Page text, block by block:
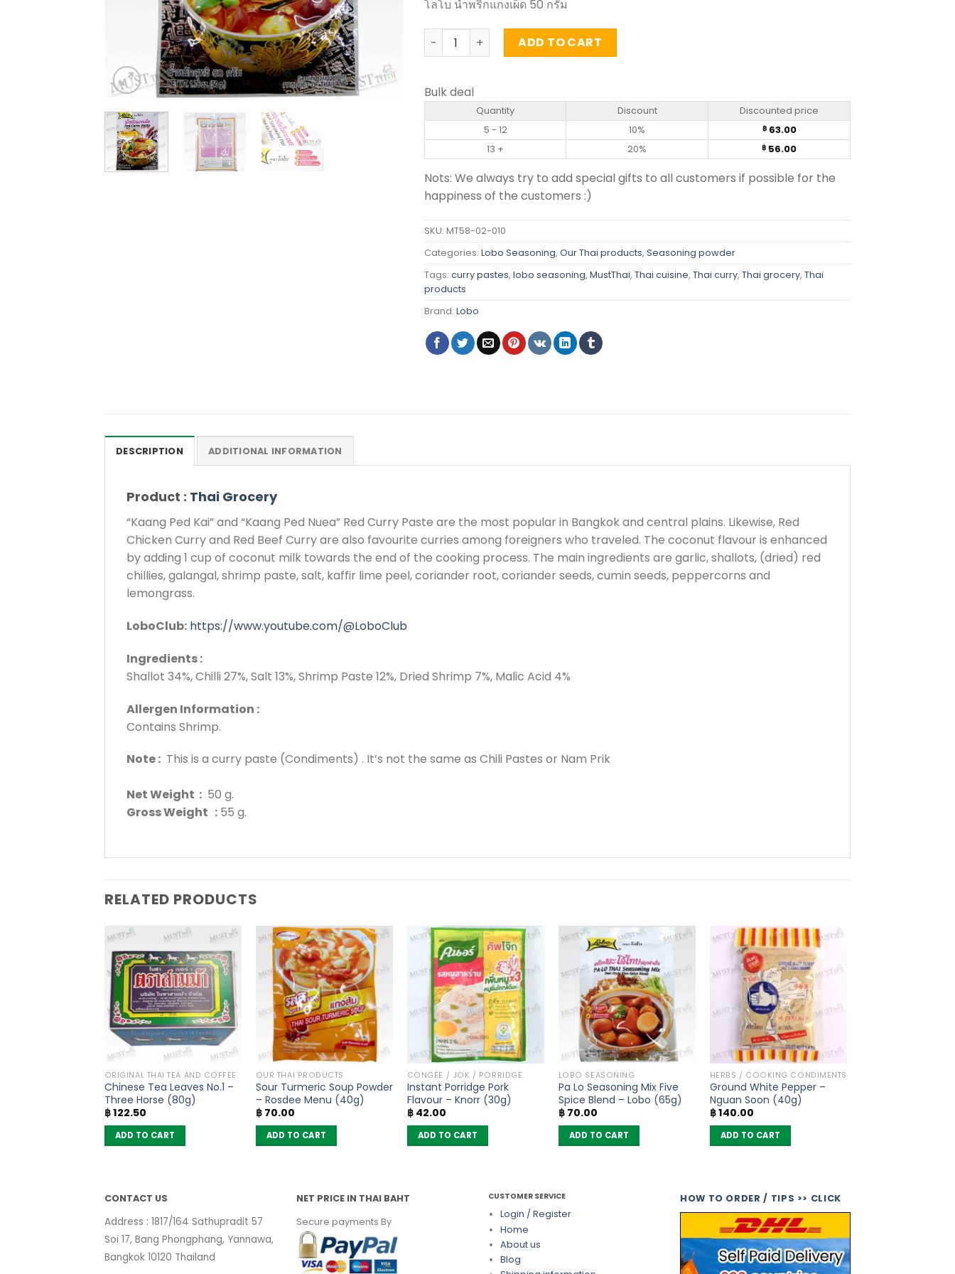
โลโบ น้ำพริกแกงเผ็ด 50 กรัม
Red Curry Paste - Lobo (50g) quantity
ADD TO CART
Bulk deal
Quantity Discount
Discounted price
5 - 12
10% ฿63.00
13 +
20% ฿ 56.00
Nots: We always try to add special gifts to all customers if possible for the
happiness of the customers :)
SKU: MT58-02-010
Categories: Lobo Seasoning, Our Thai products, Seasoning powder
Tags: curry pastes, lobo seasoning, MustThai, Thai cuisine, Thai curry, Thai grocery, Thai
products
Brand: Lobo
DESCRIPTION ADDITIONAL INFORMATION
Product : Thai Grocery
“Kaang Ped Kai” and “Kaang Ped Nuea” Red Curry Paste are the most popular in Bangkok and central plains. Likewise, Red
Chicken Curry and Red Beef Curry are also favourite curries among foreigners who traveled. The coconut flavour is enhanced
by adding 1 cup of coconut milk towards the end of the cooking process. The main ingredients are garlic, shallots, (dried) red
chillies, galangal, shrimp paste, salt, kaffir lime peel, coriander root, coriander seeds, cumin seeds, peppercorns and
lemongrass.
LoboClub: https://www.youtube.com/@LoboClub
Ingredients :
Shallot 34%, Chilli 27%, Salt 13%, Shrimp Paste 12%, Dried Shrimp 7%, Malic Acid 4%
Allergen Information :
Contains Shrimp.
Note : This is a curry paste (Condiments) . It’s not the same as Chili Pastes or Nam Prik
Net Weight : 50 g.
Gross Weight : 55 g.
RELATED PRODUCTS
ORIGINAL THAI TEA AND COFFEE
Chinese Tea Leaves No.1 –
Three Horse (80g)
฿122.50
ADD TO CART
OUR THAI PRODUCTS
Sour Turmeric Soup Powder
– Rosdee Menu (40g)
฿70.00
ADD TO CART
CONGEE / JOK / PORRIDGE
Instant Porridge Pork
Flavour – Knorr (30g)
฿42.00
ADD TO CART
LOBO SEASONING
Pa Lo Seasoning Mix Five
Spice Blend – Lobo (65g)
฿70.00
ADD TO CART
HERBS / COOKING CONDIMENTS
Ground White Pepper –
Nguan Soon (40g)
฿140.00
ADD TO CART
CONTACT US
Address : 1817/164 Sathupradit 57
Soi 17, Bang Phongphang, Yannawa,
Bangkok 10120 Thailand
NET PRICE IN THAI BAHT
Secure payments By
CUSTOMER SERVICE
Login / Register
Home
About us
Blog
HOW TO ORDER / TIPS >> CLICK